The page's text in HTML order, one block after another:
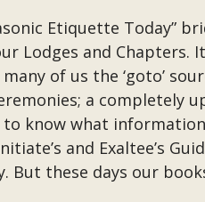
Etiquette
Lodges and
of us the ‘goto’
a completely
know what
and Exaltee’s
But these days our